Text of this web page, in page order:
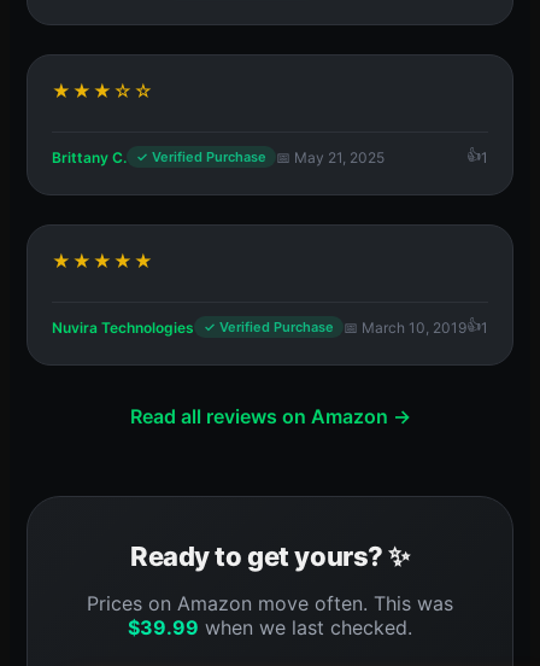
★★★☆☆
Brittany C. ✓ Verified Purchase 📅 May 21, 2025 1
★★★★★
Nuvira Technologies ✓ Verified Purchase 📅 March 10, 2019 1
Read all reviews on Amazon →
Ready to get yours? ✨
Prices on Amazon move often. This was
$39.99 when we last checked.